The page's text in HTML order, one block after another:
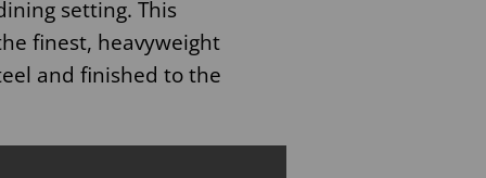
setting. This
finest, heavyweight
and finished to the